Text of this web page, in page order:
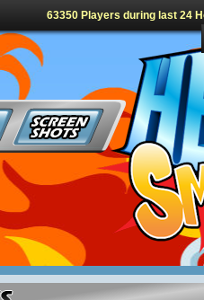
63350 Players during last 24